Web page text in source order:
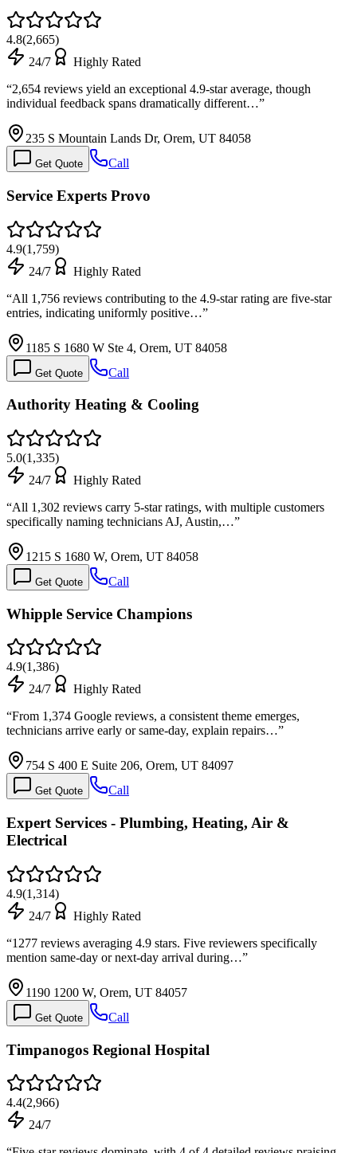
4.8(2,665)
24/7
Highly Rated
“2,654 reviews yield an exceptional 4.9-star average, though
individual feedback spans dramatically different…”
235 S Mountain Lands Dr, Orem, UT 84058
Get Quote Call
Service Experts Provo
4.9(1,759)
24/7
Highly Rated
“All 1,756 reviews contributing to the 4.9-star rating are five-star
entries, indicating uniformly positive…”
1185 S 1680 W Ste 4, Orem, UT 84058
Get Quote Call
Authority Heating & Cooling
5.0(1,335)
24/7
Highly Rated
“All 1,302 reviews carry 5-star ratings, with multiple customers
specifically naming technicians AJ, Austin,…”
1215 S 1680 W, Orem, UT 84058
Get Quote Call
Whipple Service Champions
4.9(1,386)
24/7
Highly Rated
“From 1,374 Google reviews, a consistent theme emerges,
technicians arrive early or same-day, explain repairs…”
754 S 400 E Suite 206, Orem, UT 84097
Get Quote Call
Expert Services - Plumbing, Heating, Air &
Electrical
4.9(1,314)
24/7
Highly Rated
“1277 reviews averaging 4.9 stars. Five reviewers specifically
mention same-day or next-day arrival during…”
1190 1200 W, Orem, UT 84057
Get Quote Call
Timpanogos Regional Hospital
4.4(2,966)
24/7